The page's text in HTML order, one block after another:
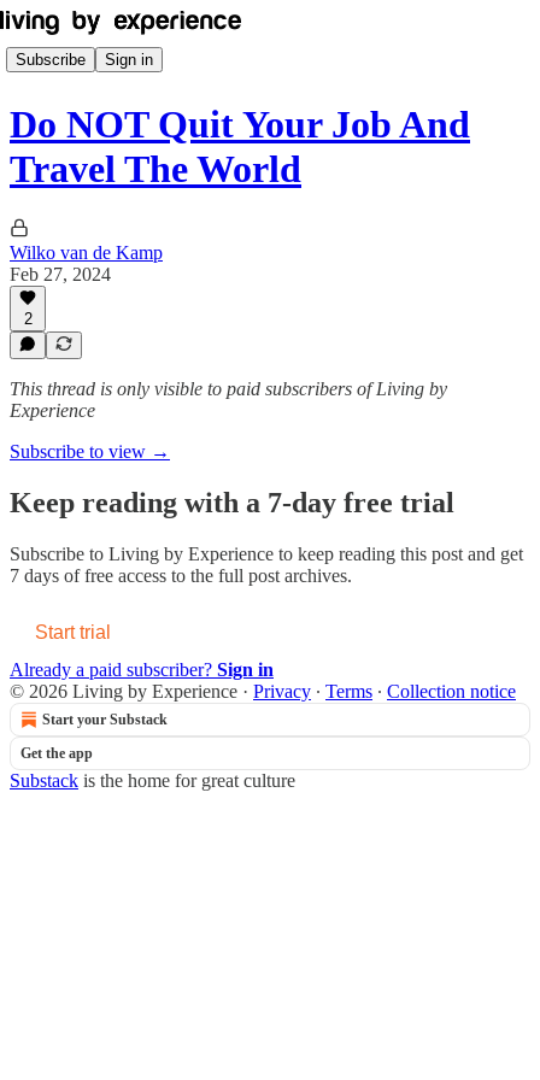
Subscribe Sign in
Do NOT Quit Your Job And
Travel The World
Wilko van de Kamp
Feb 27, 2024
2
This thread is only visible to paid subscribers of Living by
Experience
Subscribe to view →
Keep reading with a 7-day free trial
Subscribe to Living by Experience to keep reading this post and get
7 days of free access to the full post archives.
Start trial
Already a paid subscriber? Sign in
© 2026 Living by Experience · Privacy ∙ Terms ∙ Collection notice
Start your Substack
Get the app
Substack is the home for great culture